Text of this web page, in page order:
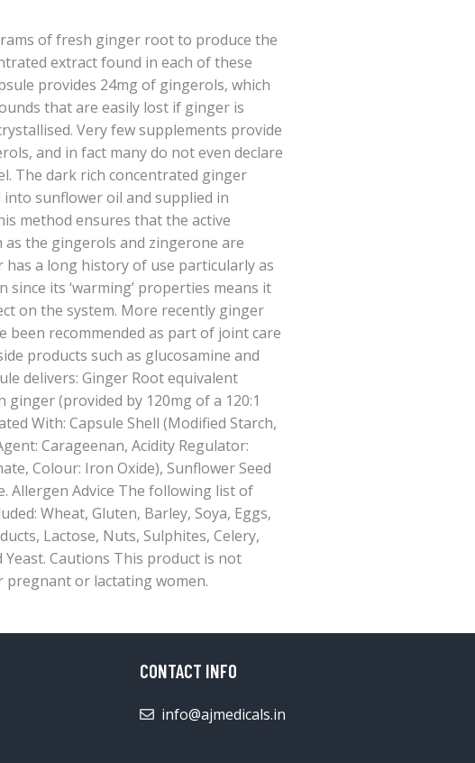
of fresh ginger root to produce the
extract found in each of these
provides 24mg of gingerols, which
that are easily lost if ginger is
Very few supplements provide
and in fact many do not even declare
The dark rich concentrated ginger
into sunflower oil and supplied in
method ensures that the active
the gingerols and zingerone are
has a long history of use particularly as
since its ‘warming’ properties means it
on the system. More recently ginger
been recommended as part of joint care
products such as glucosamine and
delivers: Ginger Root equivalent
ginger (provided by 120mg of a 120:1
With: Capsule Shell (Modified Starch,
Carageenan, Acidity Regulator:
Colour: Iron Oxide), Sunflower Seed
Allergen Advice The following list of
Wheat, Gluten, Barley, Soya, Eggs,
Lactose, Nuts, Sulphites, Celery,
Yeast. Cautions This product is not
pregnant or lactating women.
CONTACT INFO
info@ajmedicals.in